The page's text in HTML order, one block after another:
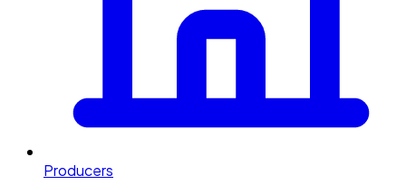
Producers